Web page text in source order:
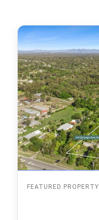
FEATURED PROPERTY